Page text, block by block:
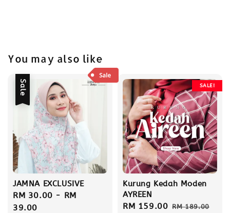
You may also like
Sale
JAMNA EXCLUSIVE
Sale
price
RM 30.00 - RM
39.00
SALE!
Kurung Kedah Moden
AYREEN
Sale
RM 159.00 Regular
RM 189.00